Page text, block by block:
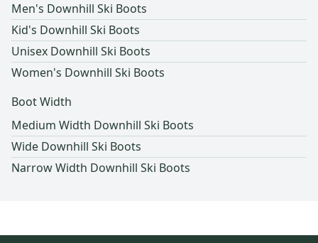
Men's Downhill Ski Boots
Kid's Downhill Ski Boots
Unisex Downhill Ski Boots
Women's Downhill Ski Boots
Boot Width
Medium Width Downhill Ski Boots
Wide Downhill Ski Boots
Narrow Width Downhill Ski Boots